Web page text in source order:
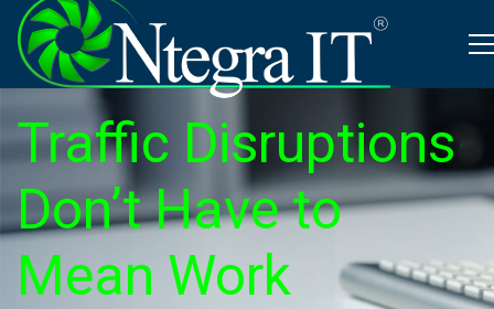
Traffic Disruptions
Don’t Have to
Mean Work